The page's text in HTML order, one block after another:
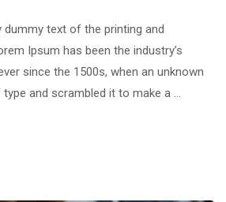
dummy text of the printing and
Ipsum has been the industry’s
since the 1500s, when an unknown
and scrambled it to make a …